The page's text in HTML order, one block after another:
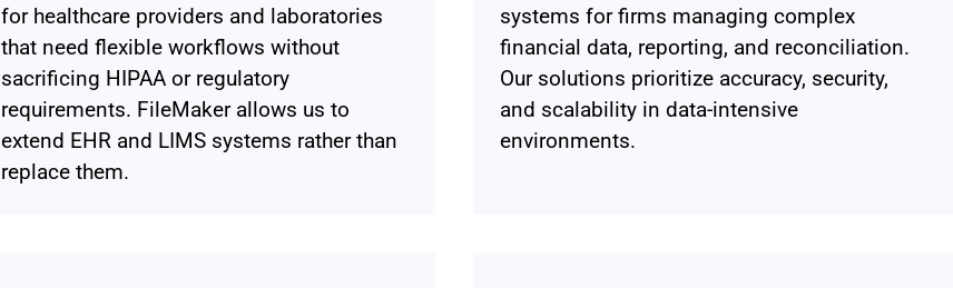
for healthcare providers and laboratories
that need flexible workflows without
sacrificing HIPAA or regulatory
requirements. FileMaker allows us to
extend EHR and LIMS systems rather than
replace them.
systems for firms managing complex
financial data, reporting, and reconciliation.
Our solutions prioritize accuracy, security,
and scalability in data-intensive
environments.